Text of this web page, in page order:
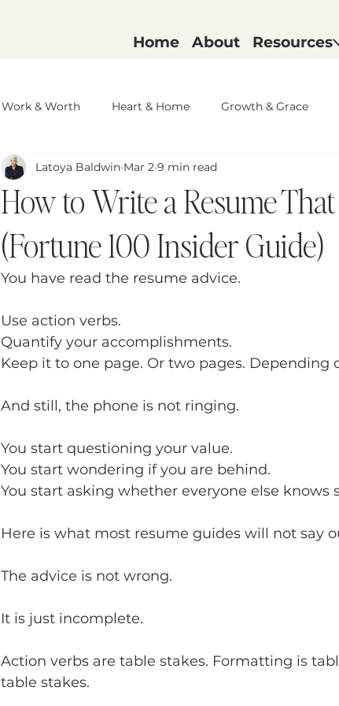
Home About Resources
Work & Worth Heart & Home Growth & Grace
How to Write a Resume
(Fortune 100 Insider Guide)
Latoya Baldwin Mar 2 9 min read
You have read the resume advice.
Use action verbs.
Quantify your accomplishments.
Keep it to one page. Or two pages. Depending
And still, the phone is not ringing.
You start questioning your value.
You start wondering if you are behind.
You start asking whether everyone else knows
Here is what most resume guides will not say
The advice is not wrong.
It is just incomplete.
Action verbs are table stakes. Formatting is
table stakes.